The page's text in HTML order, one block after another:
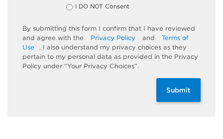
I DO NOT Consent
By submitting this form I confirm that I have reviewed
and agree with the
Privacy Policy and
Terms of
Use
. I also understand my privacy choices as they
pertain to my personal data as provided in the Privacy
Policy under “Your Privacy Choices”.
Submit